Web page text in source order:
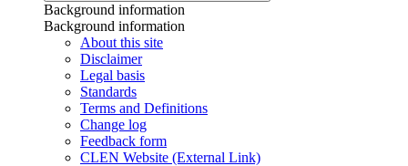
Background information
Background information
About this site
Disclaimer
Legal basis
Standards
Terms and Definitions
Change log
Feedback form
CLEN Website (External Link)